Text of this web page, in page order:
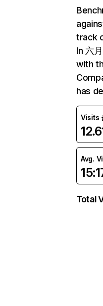
track
In 六
with
has
Visits
Avg.
Total